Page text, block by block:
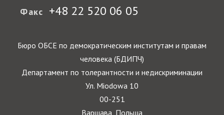
Факс +48 22 520 06 05
Бюро ОБСЕ по демократическим институтам и правам
человека (БДИПЧ)
Департамент по толерантности и недискриминации
Ул. Miodowa 10
00-251
Варшава, Польша